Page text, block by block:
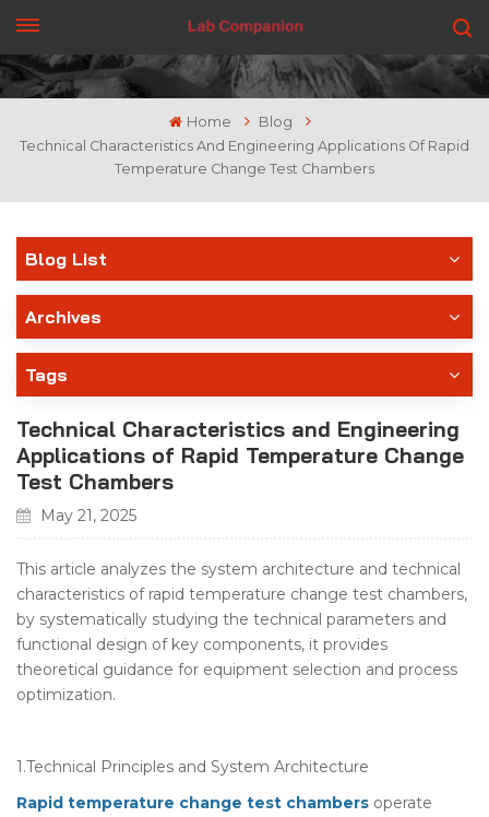
Home
Blog
Technical Characteristics And Engineering Applications Of Rapid
Temperature Change Test Chambers
Blog List
Archives
Tags
Technical Characteristics and Engineering
Applications of Rapid Temperature Change
Test Chambers
May 21, 2025
This article analyzes the system architecture and technical
characteristics of rapid temperature change test chambers,
by systematically studying the technical parameters and
functional design of key components, it provides
theoretical guidance for equipment selection and process
optimization.
1.Technical Principles and System Architecture
Rapid temperature change test chambers operate